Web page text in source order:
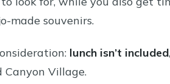
made souvenirs.
lunch isn’t included
Canyon Village.